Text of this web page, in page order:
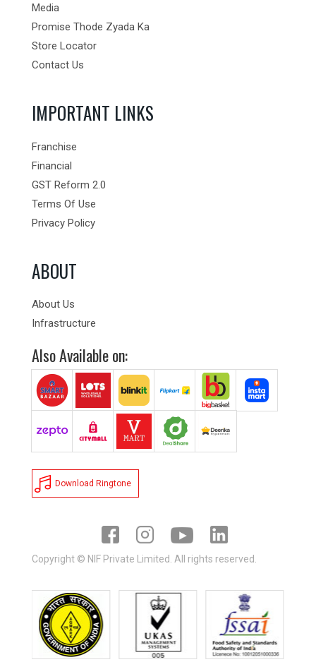
Media
Promise Thode Zyada Ka
Store Locator
Contact Us
IMPORTANT LINKS
Franchise
Financial
GST Reform 2.0
Terms Of Use
Privacy Policy
ABOUT
About Us
Infrastructure
Also Available on:
Download Ringtone
Copyright © NIF Private Limited. All rights reserved.